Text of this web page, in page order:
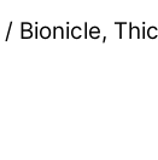
Bionicle,